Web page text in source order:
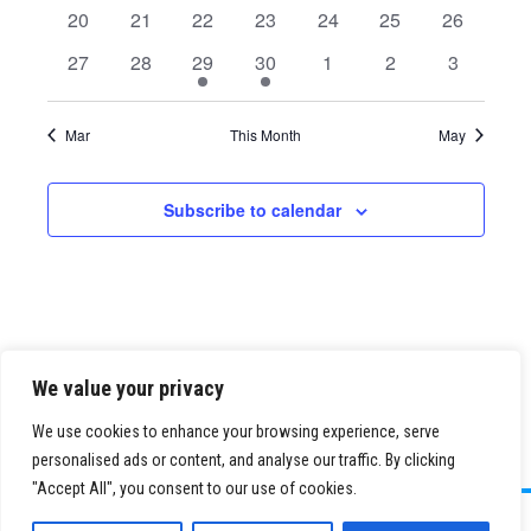
We value your privacy
We use cookies to enhance your browsing experience, serve
personalised ads or content, and analyse our traffic. By clicking
"Accept All", you consent to our use of cookies.
0
20
0
21
0
22
0
23
0
24
0
25
0
26
0
27
0
28
1
event
29
1
event
30
0
1
0
2
0
3
Mar This Month May
Subscribe to calendar
©2026 Paid Search Association is a 501(c)(3) non-profit recognized by